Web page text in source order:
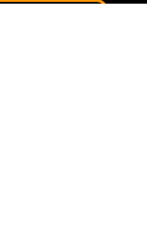
6 posts